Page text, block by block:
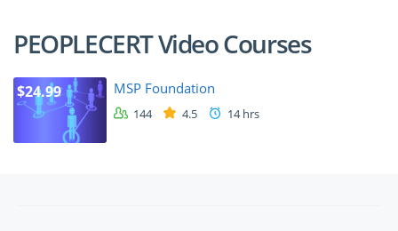
PEOPLECERT Video Courses
$24.99 MSP Foundation
144 4.5 14 hrs